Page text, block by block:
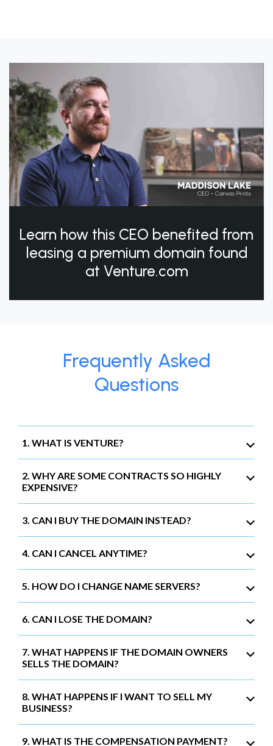
Learn how this CEO benefited from
leasing a premium domain found
at Venture.com
Frequently Asked
Questions
1. WHAT IS VENTURE?
2. WHY ARE SOME CONTRACTS SO HIGHLY
EXPENSIVE?
3. CAN I BUY THE DOMAIN INSTEAD?
4. CAN I CANCEL ANYTIME?
5. HOW DO I CHANGE NAME SERVERS?
6. CAN I LOSE THE DOMAIN?
7. WHAT HAPPENS IF THE DOMAIN OWNERS
SELLS THE DOMAIN?
8. WHAT HAPPENS IF I WANT TO SELL MY
BUSINESS?
9. WHAT IS THE COMPENSATION PAYMENT?